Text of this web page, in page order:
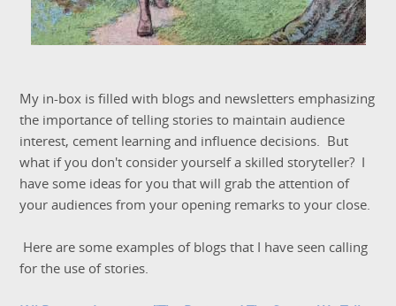
My in-box is filled with blogs and newsletters emphasizing
the importance of telling stories to maintain audience
interest, cement learning and influence decisions. But
what if you don't consider yourself a skilled storyteller? I
have some ideas for you that will grab the attention of
your audiences from your opening remarks to your close.
Here are some examples of blogs that I have seen calling
for the use of stories.